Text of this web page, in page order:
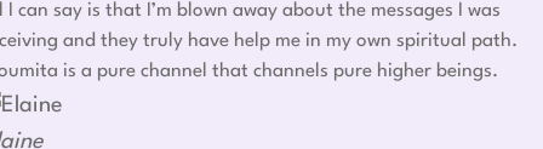
I can say is that I’m blown away about the messages I was
and they truly have help me in my own spiritual path.
is a pure channel that channels pure higher beings.